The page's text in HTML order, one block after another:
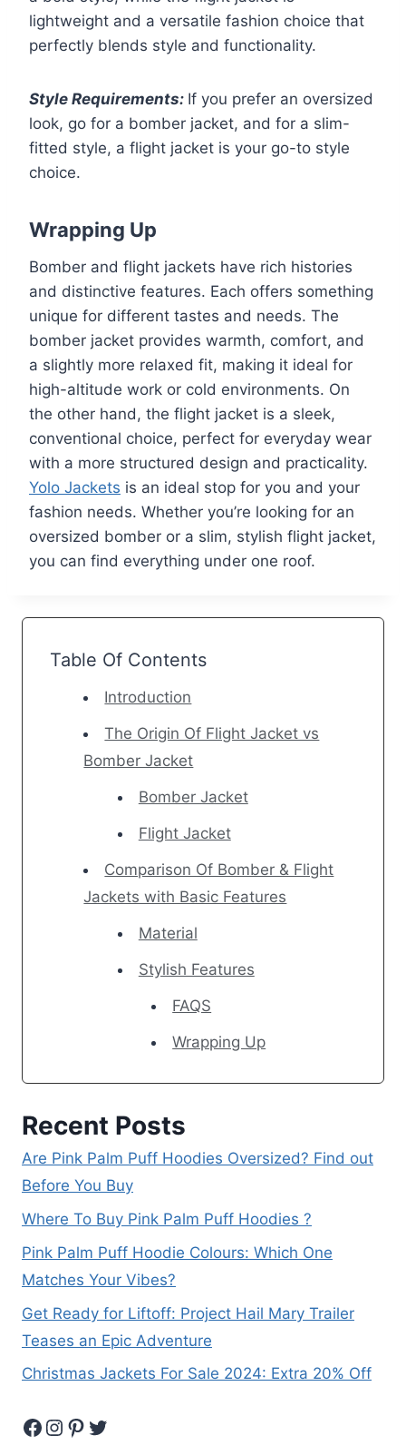
lightweight and a versatile fashion choice that
perfectly blends style and functionality.
Style Requirements: If you prefer an oversized
look, go for a bomber jacket, and for a slim-
fitted style, a flight jacket is your go-to style
choice.
Wrapping Up
Bomber and flight jackets have rich histories
and distinctive features. Each offers something
unique for different tastes and needs. The
bomber jacket provides warmth, comfort, and
a slightly more relaxed fit, making it ideal for
high-altitude work or cold environments. On
the other hand, the flight jacket is a sleek,
conventional choice, perfect for everyday wear
with a more structured design and practicality.
Yolo Jackets is an ideal stop for you and your
fashion needs. Whether you’re looking for an
oversized bomber or a slim, stylish flight jacket,
you can find everything under one roof.
Table Of Contents
Introduction
The Origin Of Flight Jacket vs
Bomber Jacket
Bomber Jacket
Flight Jacket
Comparison Of Bomber & Flight
Jackets with Basic Features
Material
Stylish Features
FAQS
Wrapping Up
Recent Posts
Are Pink Palm Puff Hoodies Oversized? Find out
Before You Buy
Where To Buy Pink Palm Puff Hoodies ?
Pink Palm Puff Hoodie Colours: Which One
Matches Your Vibes?
Get Ready for Liftoff: Project Hail Mary Trailer
Teases an Epic Adventure
Christmas Jackets For Sale 2024: Extra 20% Off
Facebook
Instagram
Pinterest
Twitter